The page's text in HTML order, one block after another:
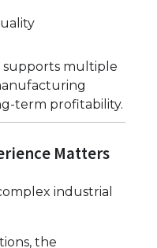
multiple
term profitability.
Matters
industrial
the